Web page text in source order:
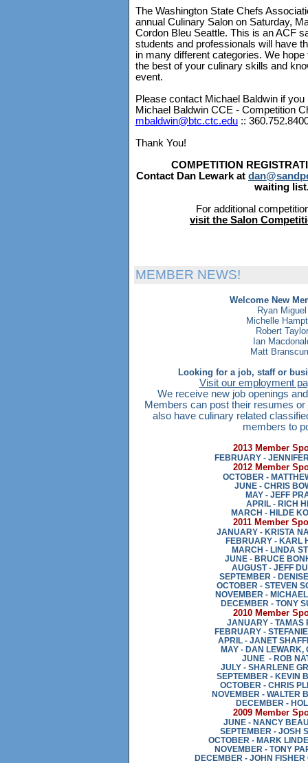
The Washington State Chefs
annual Culinary Salon on Saturday,
Cordon Bleu Seattle. This is an ACF
students and professionals will have
in many different categories. We
the best of your culinary skills and
event.
Please contact Michael Baldwin if
Michael Baldwin CCE - Competition
mbaldwin@btc.ctc.edu ::
Thank You!
COMPETITION
Contact Dan Lewark at
waiting
For additional
visit the Salon
MEMBER NEWS!
Welcome New
Ryan Miguel
Michelle
Robert Taylor
Ian
Matt
Looking for a job, staff or
Visit our employment
We receive new job openings
Members can post their resumes
also have culinary related
members to
2013 Member
FEBRUARY -
2012 Member
OCTOBER -
JUNE - CHRIS
MAY - JEFF
APRIL - RICH
MARCH - HILDE
2011 Member
JANUARY - KRISTA
FEBRUARY - KARL
MARCH - LINDA
JUNE - BRUCE
AUGUST - JEFF
SEPTEMBER -
OCTOBER - STEVEN
NOVEMBER -
DECEMBER - TONY
2010 Member
JANUARY - TAMAS
FEBRUARY -
APRIL - JANET
MAY - DAN LEWARK,
JUNE - ROB
JULY - SHARLENE
SEPTEMBER - KEVIN
OCTOBER - CHRIS
NOVEMBER - WALTER
DECEMBER -
2009 Member
JUNE - NANCY
SEPTEMBER - JOSH
OCTOBER - MARK
NOVEMBER - TONY
DECEMBER - JOHN